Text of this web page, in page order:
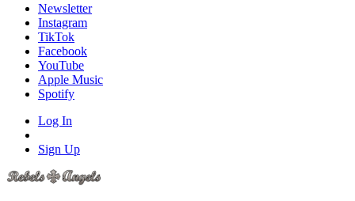
Newsletter
Instagram
TikTok
Facebook
YouTube
Apple Music
Spotify
Log In
Sign Up